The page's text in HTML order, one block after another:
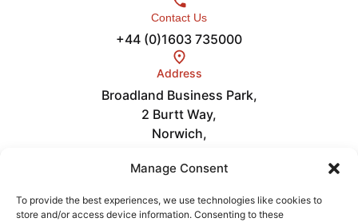
Manage Consent
To provide the best experiences, we use technologies like cookies to
store and/or access device information. Consenting to these
Contact Us
+44 (0)1603 735000
Address
Broadland Business Park,
2 Burtt Way,
Norwich,
Links
About
News